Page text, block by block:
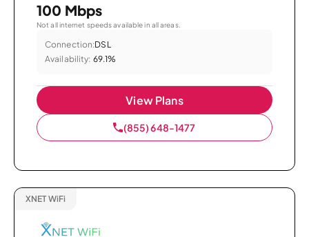
100 Mbps
Not all internet speeds available in all areas.
Connection:DSL
Availability: 69.1%
View Plans
(855) 648-1477
XNET WiFi